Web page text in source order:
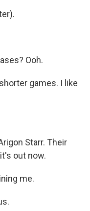
Ooh.
games. I like
Starr. Their
out now.
me.